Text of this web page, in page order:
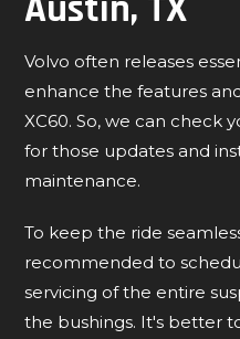
Volvo often releases
enhance the features
XC60. So, we can check
for those updates and
maintenance.
To keep the ride
recommended to
servicing of the entire
the bushings. It's better